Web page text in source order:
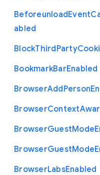
BeforeunloadEvent
abled
BlockThirdParty
BookmarkBarEnabled
BrowserAddPerson
BrowserContext
BrowserGuestMode
BrowserGuestMode
BrowserLabsEnabled